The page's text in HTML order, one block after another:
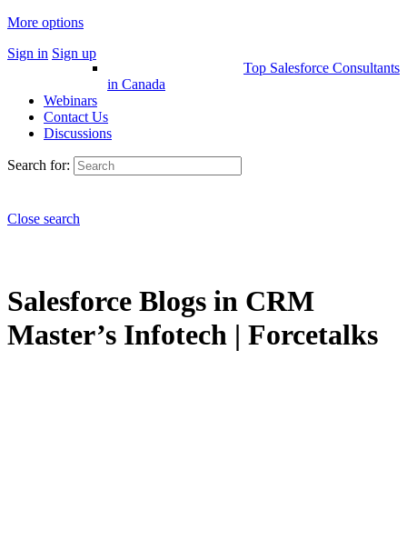
More options
Sign in Sign up
Top Salesforce Consultants
in Canada
Webinars
Contact Us
Discussions
Search for:
Close search
Salesforce Blogs in CRM
Master’s Infotech | Forcetalks